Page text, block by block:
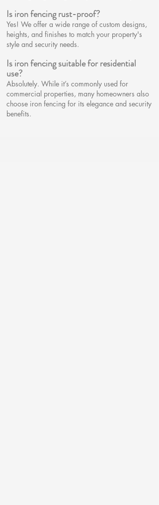
Is iron fencing rust-proof?
Yes! We offer a wide range of custom designs,
heights, and finishes to match your property's
style and security needs.
Is iron fencing suitable for residential
use?​
Absolutely. While it’s commonly used for
commercial properties, many homeowners also
choose iron fencing for its elegance and security
benefits.